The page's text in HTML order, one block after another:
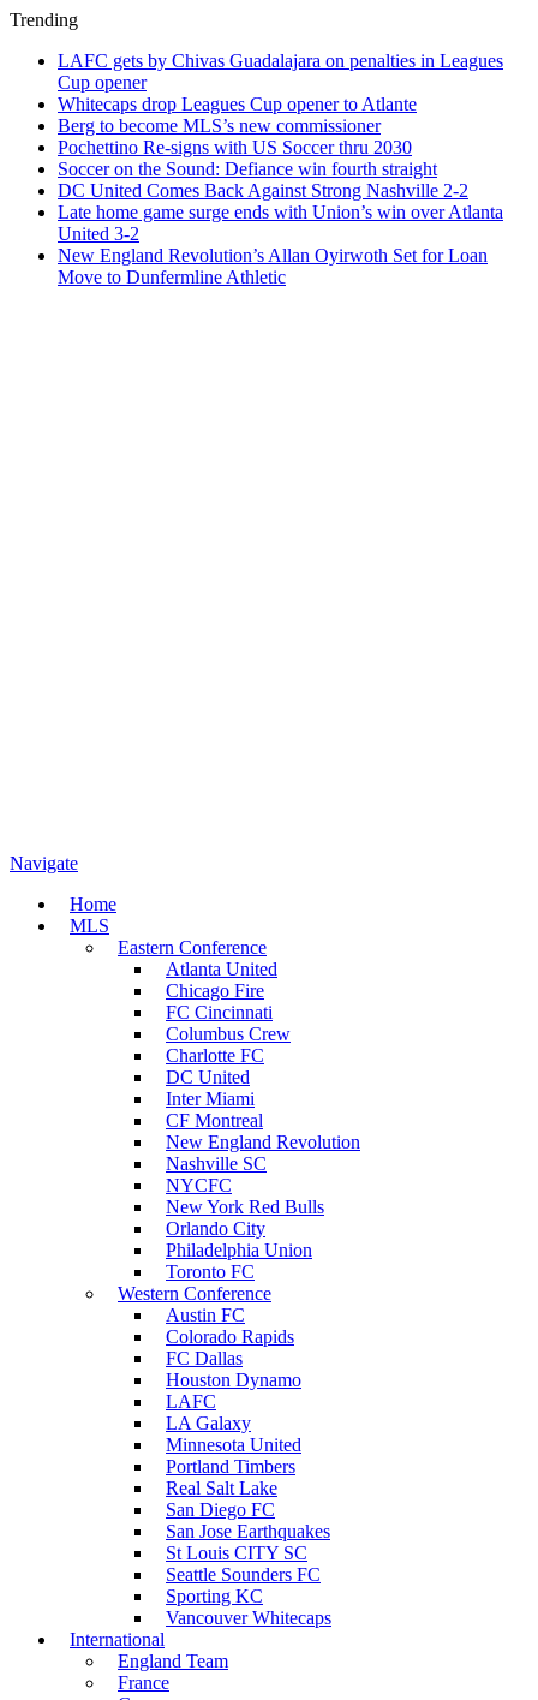
Trending
LAFC gets by Chivas Guadalajara on penalties in Leagues
Cup opener
Whitecaps drop Leagues Cup opener to Atlante
Berg to become MLS’s new commissioner
Pochettino Re-signs with US Soccer thru 2030
Soccer on the Sound: Defiance win fourth straight
DC United Comes Back Against Strong Nashville 2-2
Late home game surge ends with Union’s win over Atlanta
United 3-2
New England Revolution’s Allan Oyirwoth Set for Loan
Move to Dunfermline Athletic
Navigate
Home
MLS
Eastern Conference
Atlanta United
Chicago Fire
FC Cincinnati
Columbus Crew
Charlotte FC
DC United
Inter Miami
CF Montreal
New England Revolution
Nashville SC
NYCFC
New York Red Bulls
Orlando City
Philadelphia Union
Toronto FC
Western Conference
Austin FC
Colorado Rapids
FC Dallas
Houston Dynamo
LAFC
LA Galaxy
Minnesota United
Portland Timbers
Real Salt Lake
San Diego FC
San Jose Earthquakes
St Louis CITY SC
Seattle Sounders FC
Sporting KC
Vancouver Whitecaps
International
England Team
France